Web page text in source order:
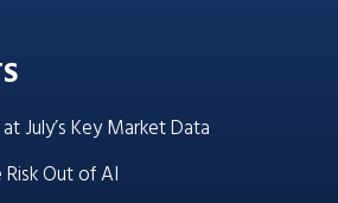
July’s Key Market Data
Risk Out of AI